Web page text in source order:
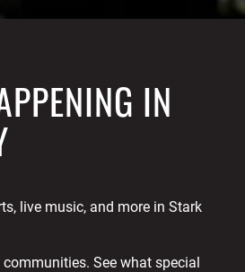
IN
live music, and more in Stark
See what special